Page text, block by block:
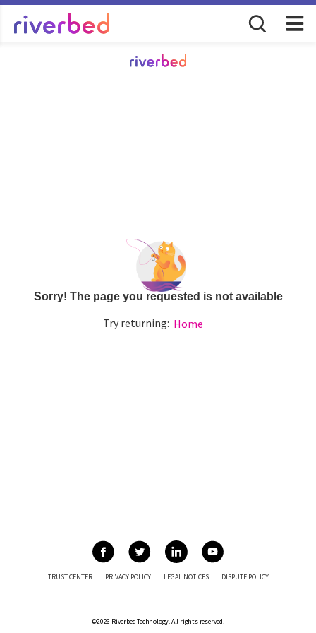
Sorry! The page you requested is not available
Try returning: Home
©2026 Riverbed Technology. All rights reserved.
TRUST CENTER PRIVACY POLICY LEGAL NOTICES DISPUTE POLICY